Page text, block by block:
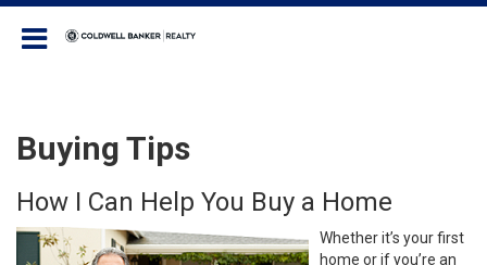
Buying Tips
How I Can Help You Buy a Home
Whether it’s your first
home or if you’re an